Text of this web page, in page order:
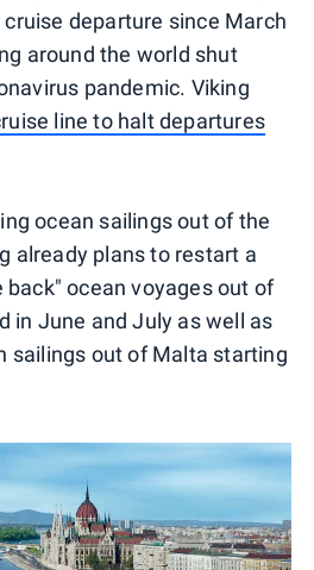
departure since March
around the world shut
pandemic. Viking
line to halt departures
ocean sailings out of the
already plans to restart a
ocean voyages out of
in June and July as well as
sailings out of Malta starting